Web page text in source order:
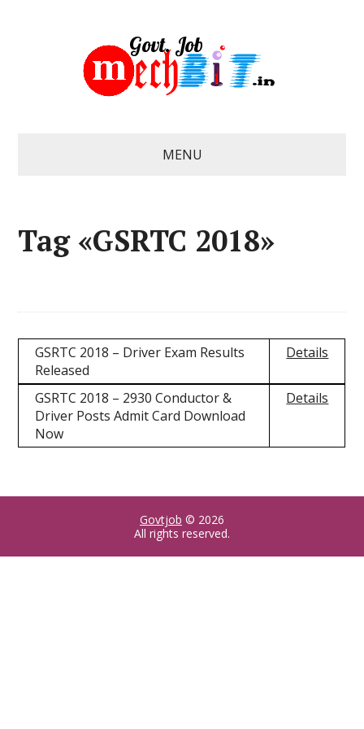
MENU
Tag «GSRTC 2018»
GSRTC 2018 – Driver Exam Results
Released
Details
GSRTC 2018 – 2930 Conductor &
Driver Posts Admit Card Download
Now
Details
Govtjob © 2026
All rights reserved.